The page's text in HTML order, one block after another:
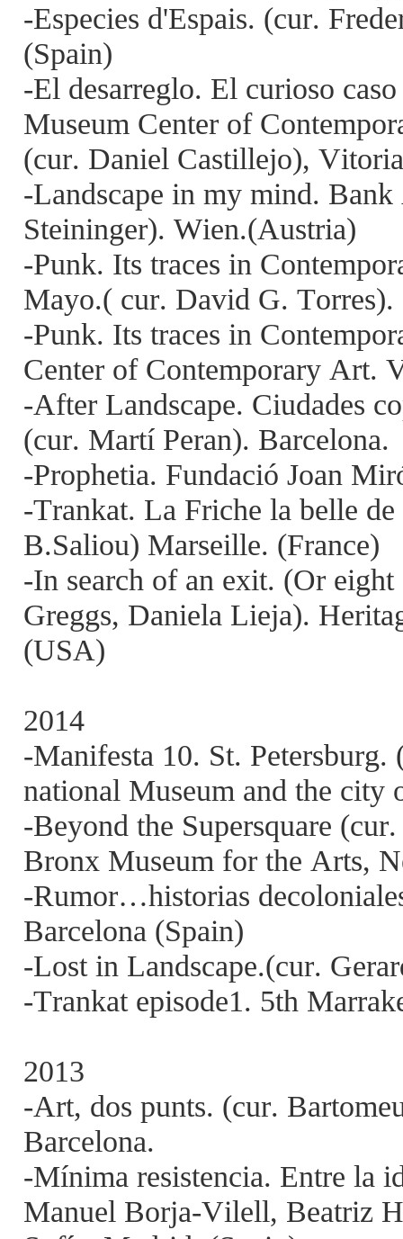
-Especies d'Espais. (cur.
(Spain)
-El desarreglo. El curioso
Museum Center of
(cur. Daniel Castillejo),
-Landscape in my mind.
Steininger). Wien.(Austria)
-Punk. Its traces in
Mayo.( cur. David G.
-Punk. Its traces in
Center of Contemporary Art.
-After Landscape. Ciudades
(cur. Martí Peran). Barcelona.
-Prophetia. Fundació Joan
-Trankat. La Friche la belle
B.Saliou) Marseille. (France)
-In search of an exit. (Or
Greggs, Daniela Lieja).
(USA)
2014
-Manifesta 10. St.
national Museum and the city
-Beyond the Supersquare
Bronx Museum for the Arts,
-Rumor…historias
Barcelona (Spain)
-Lost in Landscape.(cur.
-Trankat episode1. 5th
2013
-Art, dos punts. (cur.
Barcelona.
-Mínima resistencia. Entre la
Manuel Borja-Vilell, Beatriz